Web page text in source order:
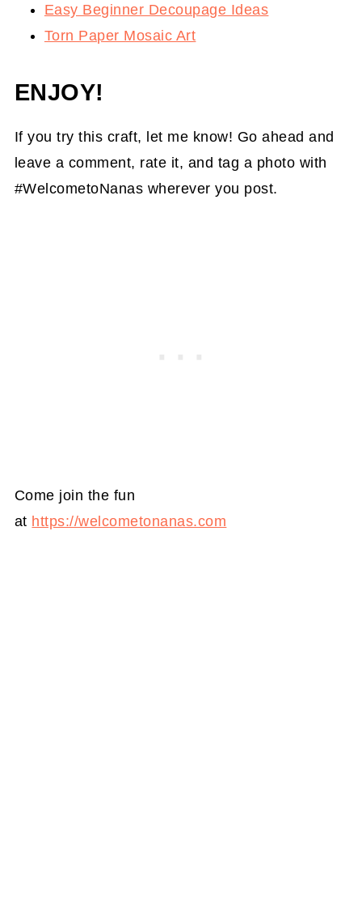
Easy Beginner Decoupage Ideas
Torn Paper Mosaic Art
ENJOY!
If you try this craft, let me know! Go ahead and
leave a comment, rate it, and tag a photo with
#WelcometoNanas wherever you post.
Come join the fun
at https://welcometonanas.com